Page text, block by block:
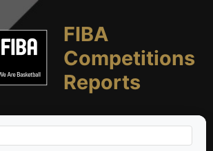
FIBA
Competitions
Reports